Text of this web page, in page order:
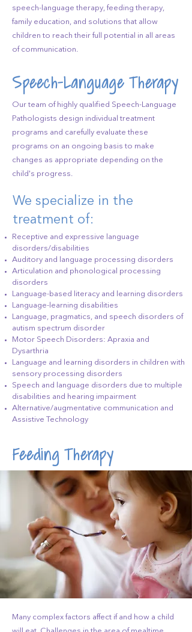
speech-language therapy, feeding therapy,
family education, and solutions that allow
children to reach their full potential in all areas
of communication.
Speech-Language Therapy
Our team of highly qualified Speech-Language
Pathologists design individual treatment
programs and carefully evaluate these
programs on an ongoing basis to make
changes as appropriate depending on the
child's progress.
We specialize in the
treatment of:
Receptive and expressive language
disorders/disabilities
Auditory and language processing disorders
Articulation and phonological processing
disorders
Language-based literacy and learning disorders
Language-learning disabilities
Language, pragmatics, and speech disorders of
autism spectrum disorder
Motor Speech Disorders: Apraxia and
Dysarthria
Language and learning disorders in children with
sensory processing disorders
Speech and language disorders due to multiple
disabilities and hearing impairment
Alternative/augmentative communication and
Assistive Technology
Feeding Therapy
Many complex factors affect if and how a child